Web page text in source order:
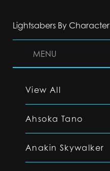
Lightsabers By Character
MENU
View All
Ahsoka Tano
Anakin Skywalker